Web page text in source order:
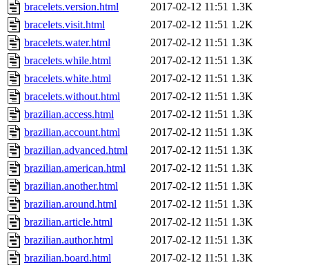
bracelets.version.html
2017-02-12 11:51 1.3K
bracelets.visit.html
2017-02-12 11:51 1.2K
bracelets.water.html
2017-02-12 11:51 1.3K
bracelets.while.html
2017-02-12 11:51 1.3K
bracelets.white.html
2017-02-12 11:51 1.3K
bracelets.without.html
2017-02-12 11:51 1.3K
brazilian.access.html
2017-02-12 11:51 1.3K
brazilian.account.html
2017-02-12 11:51 1.3K
brazilian.advanced.html
2017-02-12 11:51 1.3K
brazilian.american.html
2017-02-12 11:51 1.3K
brazilian.another.html
2017-02-12 11:51 1.3K
brazilian.around.html
2017-02-12 11:51 1.3K
brazilian.article.html
2017-02-12 11:51 1.3K
brazilian.author.html
2017-02-12 11:51 1.3K
brazilian.board.html
2017-02-12 11:51 1.3K